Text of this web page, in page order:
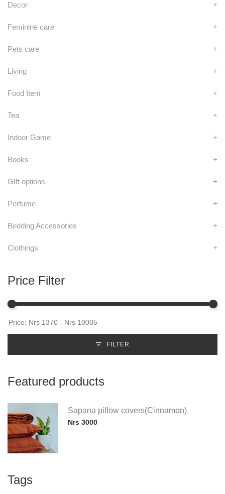
Decor +
Feminine care +
Pets care +
Living +
Food Item +
Tea +
Indoor Game +
Books +
GIft options +
Perfume +
Bedding Accessories +
Clothings +
Price Filter
FILTER
Featured products
Sapana pillow covers(Cinnamon)
Nrs 3000
Tags